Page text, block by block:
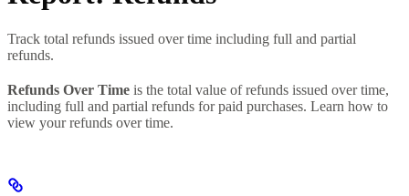
Track total refunds issued over time including full and partial
refunds.
Refunds Over Time is the total value of refunds issued over time,
including full and partial refunds for paid purchases. Learn how to
view your refunds over time.